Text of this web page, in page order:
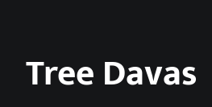
Tree Davas